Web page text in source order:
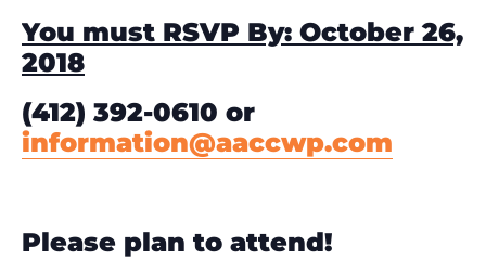
You must RSVP By: October 26,
2018
(412) 392-0610 or
information@aaccwp.com
Please plan to attend!